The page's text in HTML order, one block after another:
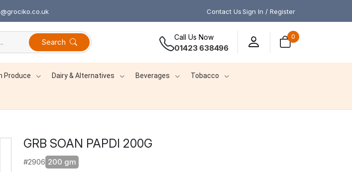
Contact UsSign In / Register
Search
Call Us Now
01423 638496
0
Produce Dairy & Alternatives Beverages Tobacco
GRB SOAN PAPDI 200G
#2906 200 gm